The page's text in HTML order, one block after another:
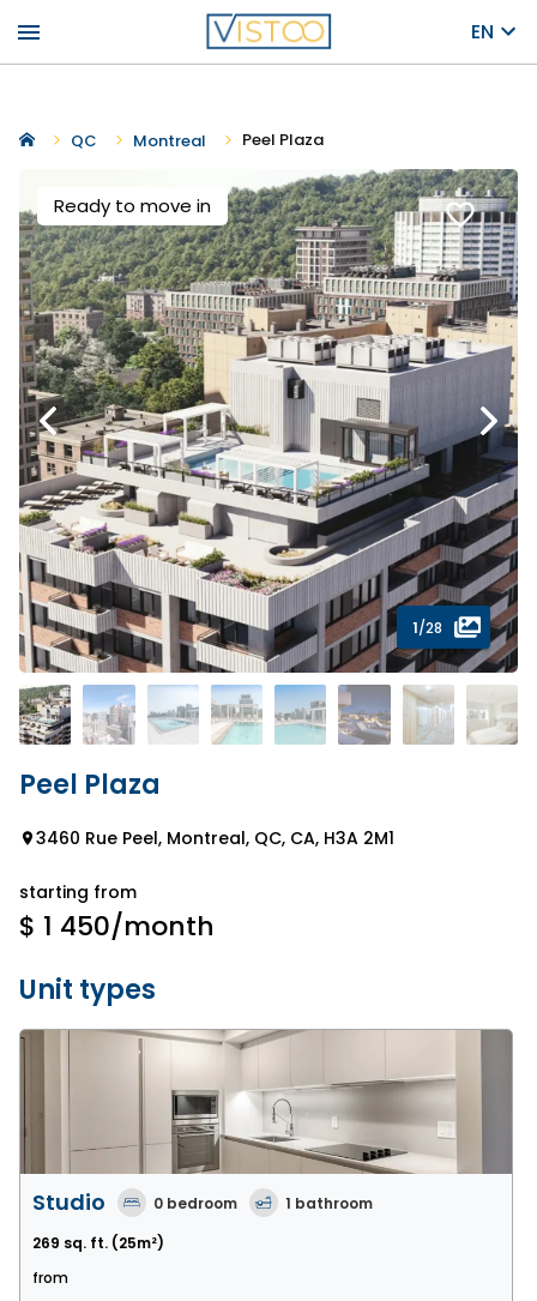
menu EN
QC Montreal Peel Plaza
Ready to move in favorite_border
1/28
Peel Plaza
3460 Rue Peel, Montreal, QC, CA, H3A 2M1
starting from
$ 1 450/month
Unit types
Studio 0 bedroom 1 bathroom
269 sq. ft. (25m²)
from